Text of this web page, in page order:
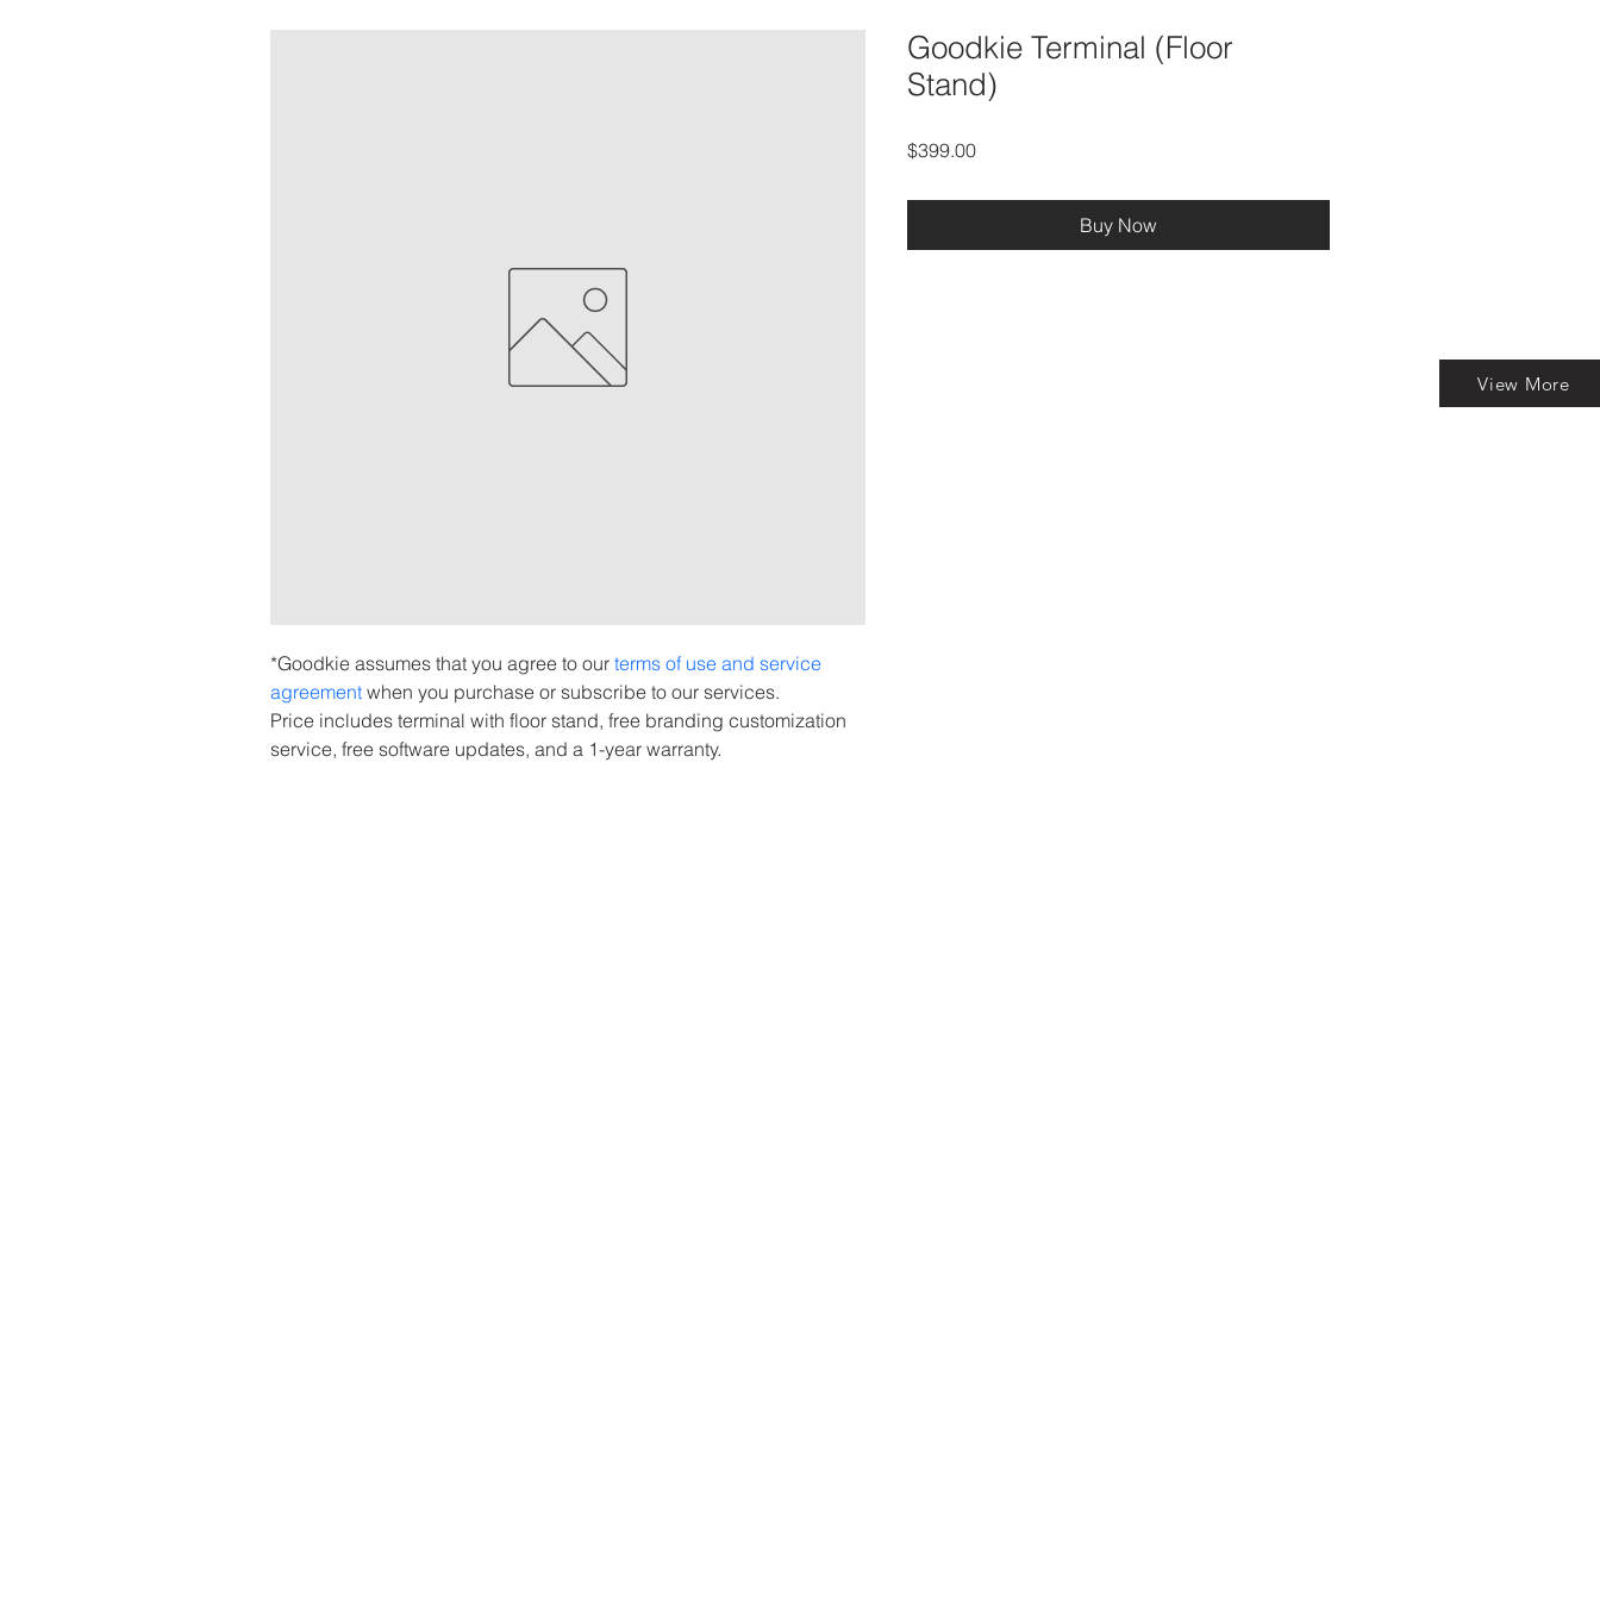
View More
*Goodkie assumes that you agree to our terms of use and service
agreement when you purchase or subscribe to our services.
Price includes terminal with floor stand, free branding customization
service, free software updates, and a 1-year warranty.
Goodkie Terminal (Floor
Stand)
$399.00Price
Buy Now